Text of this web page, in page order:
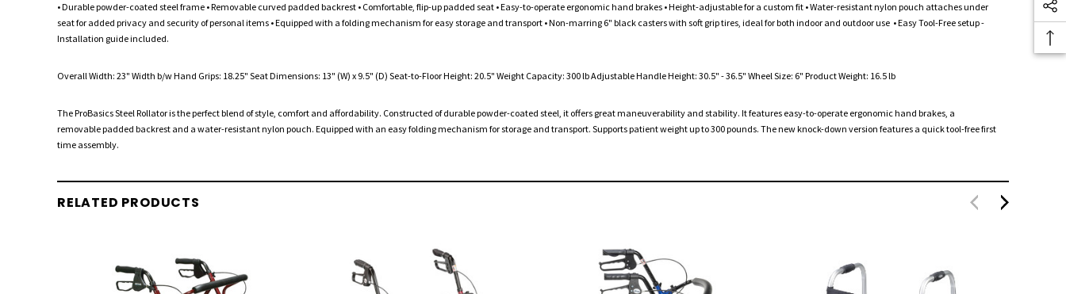
• Durable powder-coated steel frame • Removable curved padded backrest • Comfortable, flip-up padded seat • Easy-to-operate ergonomic hand brakes • Height-adjustable for a custom fit • Water-resistant nylon pouch attaches under
seat for added privacy and security of personal items • Equipped with a folding mechanism for easy storage and transport • Non-marring 6" black casters with soft grip tires, ideal for both indoor and outdoor use • Easy Tool-Free setup -
Installation guide included.
Overall Width: 23" Width b/w Hand Grips: 18.25" Seat Dimensions: 13" (W) x 9.5" (D) Seat-to-Floor Height: 20.5" Weight Capacity: 300 lb Adjustable Handle Height: 30.5" - 36.5" Wheel Size: 6" Product Weight: 16.5 lb
The ProBasics Steel Rollator is the perfect blend of style, comfort and affordability. Constructed of durable powder-coated steel, it offers great maneuverability and stability. It features easy-to-operate ergonomic hand brakes, a
removable padded backrest and a water-resistant nylon pouch. Equipped with an easy folding mechanism for storage and transport. Supports patient weight up to 300 pounds. The new knock-down version features a quick tool-free first
time assembly.
RELATED PRODUCTS